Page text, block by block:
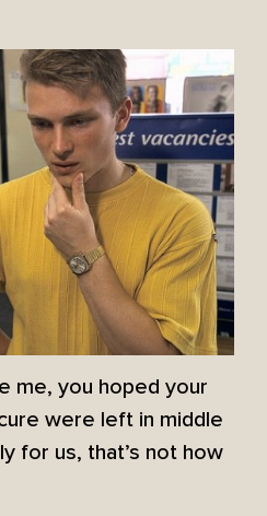
me, you hoped your
were left in middle
for us, that’s not how